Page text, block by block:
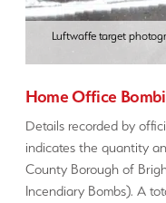
Luftwaffe target
Home Office
Details recorded by
indicates the quantity
County Borough of
Incendiary Bombs). A